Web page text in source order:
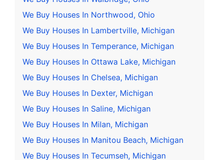
We Buy Houses In Northwood, Ohio
We Buy Houses In Lambertville, Michigan
We Buy Houses In Temperance, Michigan
We Buy Houses In Ottawa Lake, Michigan
We Buy Houses In Chelsea, Michigan
We Buy Houses In Dexter, Michigan
We Buy Houses In Saline, Michigan
We Buy Houses In Milan, Michigan
We Buy Houses In Manitou Beach, Michigan
We Buy Houses In Tecumseh, Michigan